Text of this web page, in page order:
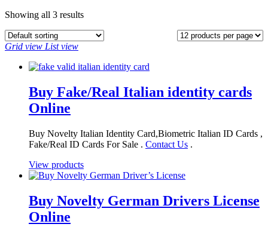
Showing all 3 results
Grid view List view
Buy Fake/Real Italian identity cards
Online
Buy Novelty Italian Identity Card,Biometric Italian ID Cards ,
Fake/Real ID Cards For Sale . Contact Us .
View products
Buy Novelty German Drivers License
Online